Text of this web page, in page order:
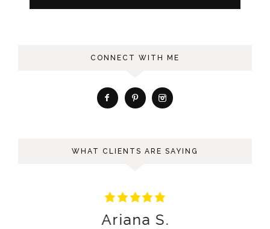
CONNECT WITH ME
WHAT CLIENTS ARE SAYING
Ariana S.